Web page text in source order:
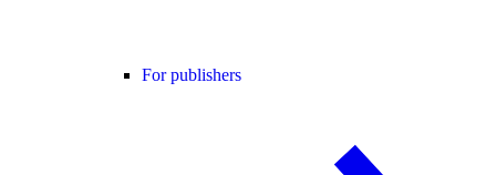
For publishers